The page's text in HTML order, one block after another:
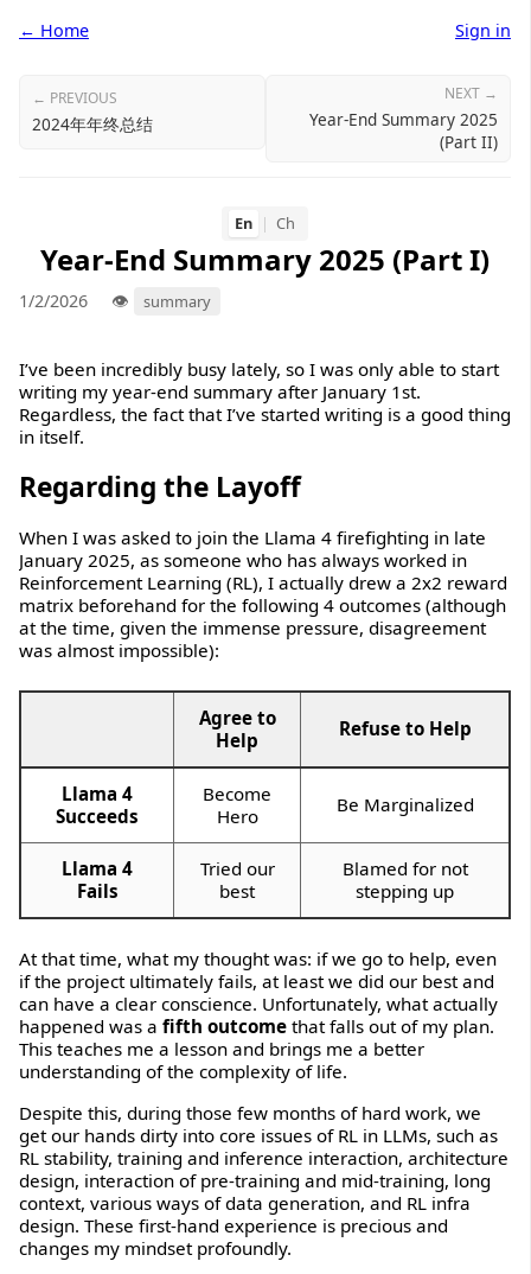
← Home Sign in
← PREVIOUS
2024年年终总结
NEXT →
Year-End Summary 2025
(Part II)
En | Ch
Year-End Summary 2025 (Part I)
1/2/2026 summary
I’ve been incredibly busy lately, so I was only able to start
writing my year-end summary after January 1st.
Regardless, the fact that I’ve started writing is a good thing
in itself.
Regarding the Layoff
When I was asked to join the Llama 4 firefighting in late
January 2025, as someone who has always worked in
Reinforcement Learning (RL), I actually drew a 2x2 reward
matrix beforehand for the following 4 outcomes (although
at the time, given the immense pressure, disagreement
was almost impossible):
Agree to
Help
Refuse to Help
Llama 4
Succeeds
Become
Hero
Be Marginalized
Llama 4
Fails
Tried our
best
Blamed for not
stepping up
At that time, what my thought was: if we go to help, even
if the project ultimately fails, at least we did our best and
can have a clear conscience. Unfortunately, what actually
happened was a fifth outcome that falls out of my plan.
This teaches me a lesson and brings me a better
understanding of the complexity of life.
Despite this, during those few months of hard work, we
get our hands dirty into core issues of RL in LLMs, such as
RL stability, training and inference interaction, architecture
design, interaction of pre-training and mid-training, long
context, various ways of data generation, and RL infra
design. These first-hand experience is precious and
changes my mindset profoundly.